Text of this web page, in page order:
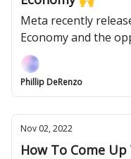
Meta recently
Economy and the
Phillip DeRenzo
Nov 02, 2022
How To Come